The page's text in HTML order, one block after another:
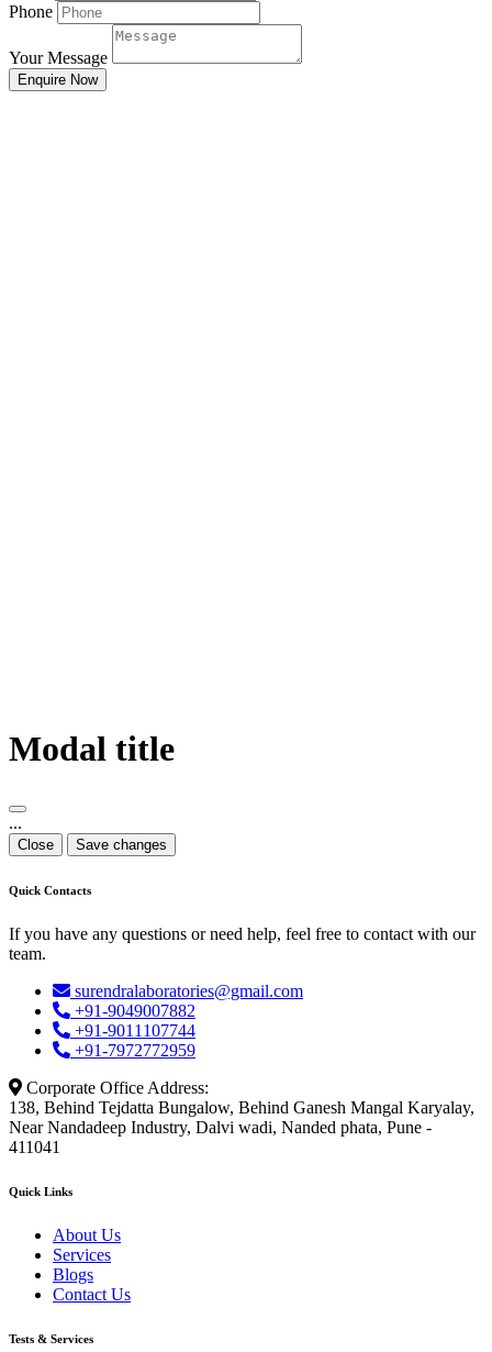
Phone
Your Message
Enquire Now
Modal title
...
Close Save changes
Quick Contacts
If you have any questions or need help, feel free to contact with our
team.
surendralaboratories@gmail.com
+91-9049007882
+91-9011107744
+91-7972772959
Corporate Office Address:
138, Behind Tejdatta Bungalow, Behind Ganesh Mangal Karyalay,
Near Nandadeep Industry, Dalvi wadi, Nanded phata, Pune -
411041
Quick Links
About Us
Services
Blogs
Contact Us
Tests & Services